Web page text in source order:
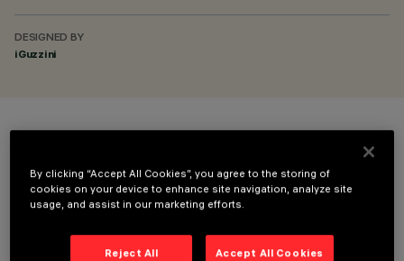
DESIGNED BY
iGuzzini
By clicking “Accept All Cookies”, you agree to the storing of
cookies on your device to enhance site navigation, analyze site
usage, and assist in our marketing efforts.
Reject All Accept All Cookies